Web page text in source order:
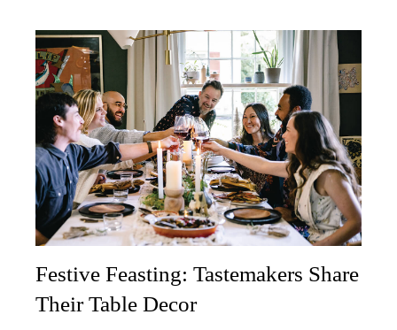
Festive Feasting: Tastemakers Share
Their Table Decor